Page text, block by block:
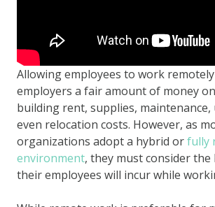
Allowing employees to work remotely
employers a fair amount of money
building rent, supplies, maintenance,
even relocation costs. However, as
organizations adopt a hybrid orfully
environment, they must consider the
their employees will incur while